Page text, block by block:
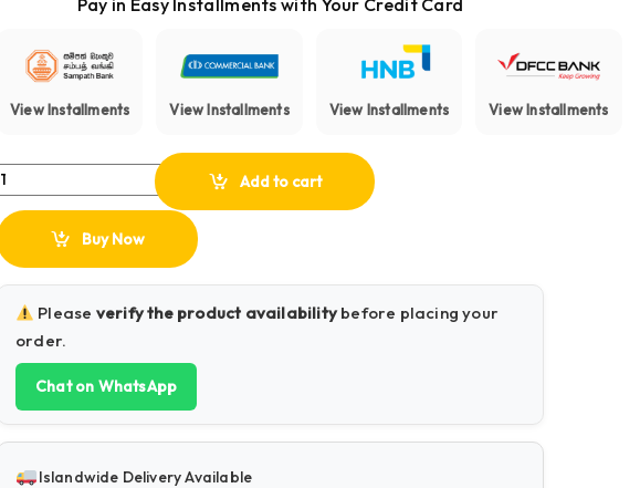
Pay in Easy Installments with Your Credit Card
View Installments View Installments View Installments View Installments
Anker Soundcore Select 2 Portable Bluetooth Speaker quantity
Add to cart
Buy Now
Please verify the product availabilitybefore placing your
order.
Chat on WhatsApp
Islandwide Delivery Available